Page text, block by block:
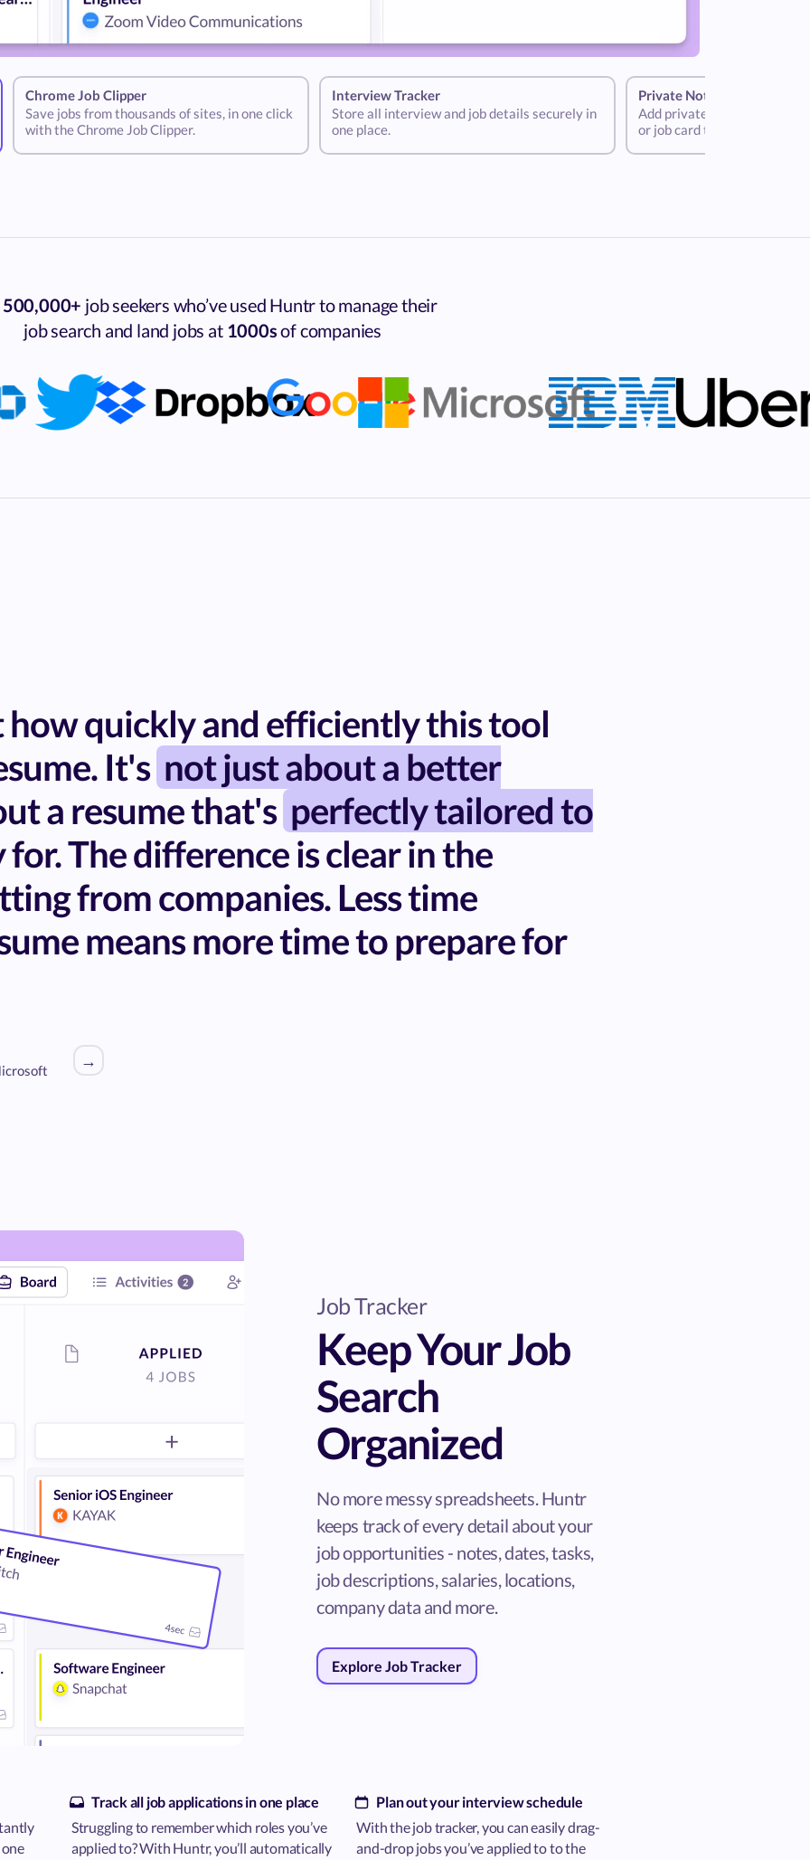
Chrome Job Clipper
Save jobs from thousands of sites, in one click
with the Chrome Job Clipper.
Interview Tracker
Store all interview and job details securely in
one place.
Private Notes
Add private notes to your
or job card to help store
500,000+ job seekers who’ve used Huntr to manage their
job search and land jobs at 1000sof companies
how quickly and efficiently this tool
It's not just about a better
a resume that's perfectly tailored to
The difference is clear in the
from companies. Less time
means more time to prepare for
→
Job Tracker
Keep Your Job
Search
Organized
No more messy spreadsheets. Huntr
keeps track of every detail about your
job opportunities - notes, dates, tasks,
job descriptions, salaries, locations,
company data and more.
Explore Job Tracker
Track all job applications in one place
Struggling to remember which roles you’ve
applied to? With Huntr, you’ll automatically
Plan out your interview schedule
With the job tracker, you can easily drag-
and-drop jobs you’ve applied to to the